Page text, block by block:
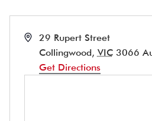
Address
29 Rupert Street
Collingwood, VIC 3066
Get Directions